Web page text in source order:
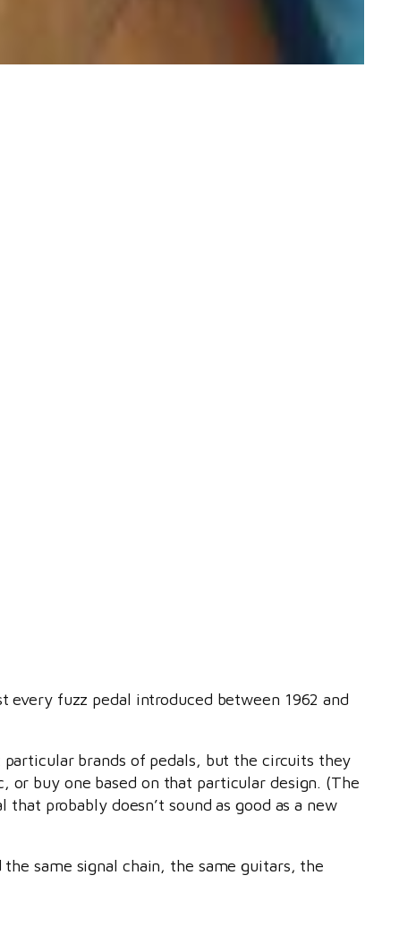
every fuzz pedal introduced between 1962 and
brands of pedals, but the circuits they
or buy one based on that particular design. (The
probably doesn’t sound as good as a new
same signal chain, the same guitars, the